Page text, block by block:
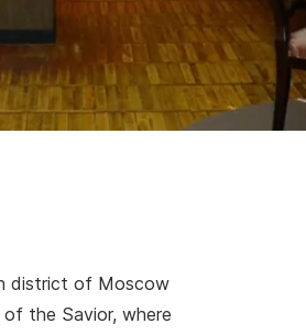
district of Moscow
the Savior, where